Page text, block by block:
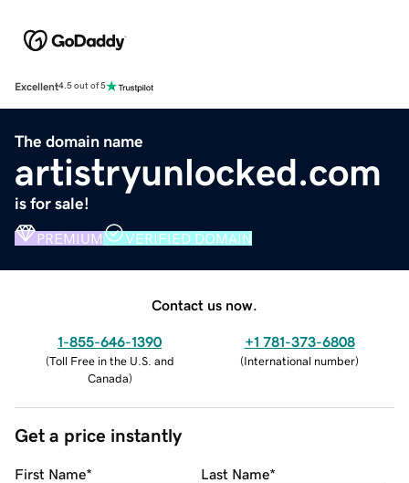
Excellent4.5 out of 5
The domain name
artistryunlocked.com
is for sale!
PREMIUM VERIFIED DOMAIN
Contact us now.
1-855-646-1390
(Toll Free in the U.S. and
Canada)
+1 781-373-6808
(International number)
Get a price instantly
First Name* Last Name*